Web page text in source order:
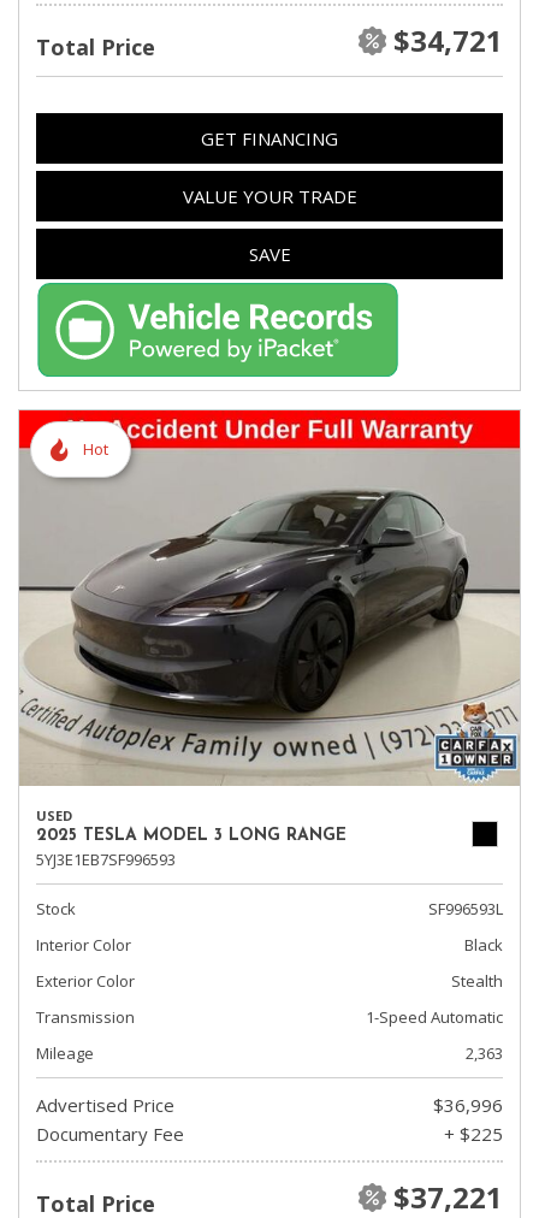
Total Price $34,721
GET FINANCING
VALUE YOUR TRADE
SAVE
Hot
USED
2025 TESLA MODEL 3 LONG RANGE
5YJ3E1EB7SF996593
Stock
SF996593L
Interior Color
Black
Exterior Color
Stealth
Transmission
1-Speed Automatic
Mileage
2,363
Advertised Price
$36,996
Documentary Fee
+ $225
Total Price $37,221